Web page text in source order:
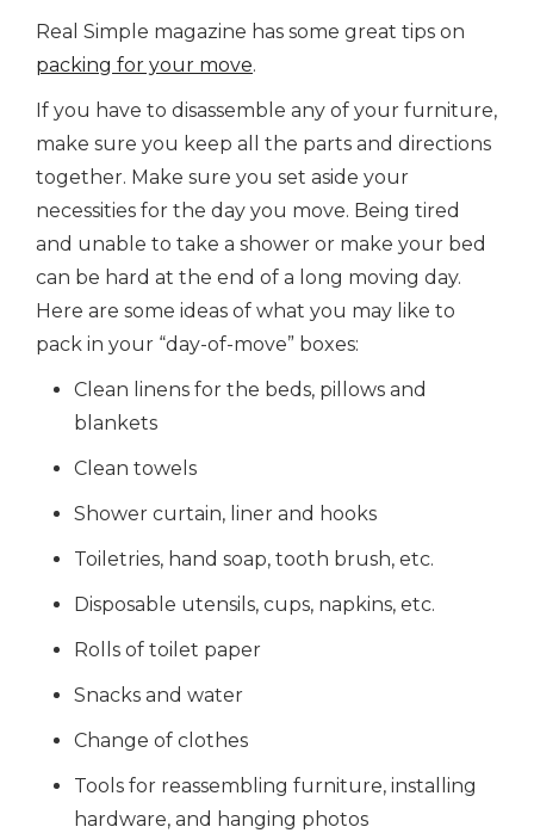
Real Simple magazine has some great tips on
packing for your move.
If you have to disassemble any of your furniture,
make sure you keep all the parts and directions
together. Make sure you set aside your
necessities for the day you move. Being tired
and unable to take a shower or make your bed
can be hard at the end of a long moving day.
Here are some ideas of what you may like to
pack in your “day-of-move” boxes:
Clean linens for the beds, pillows and
blankets
Clean towels
Shower curtain, liner and hooks
Toiletries, hand soap, tooth brush, etc.
Disposable utensils, cups, napkins, etc.
Rolls of toilet paper
Snacks and water
Change of clothes
Tools for reassembling furniture, installing
hardware, and hanging photos